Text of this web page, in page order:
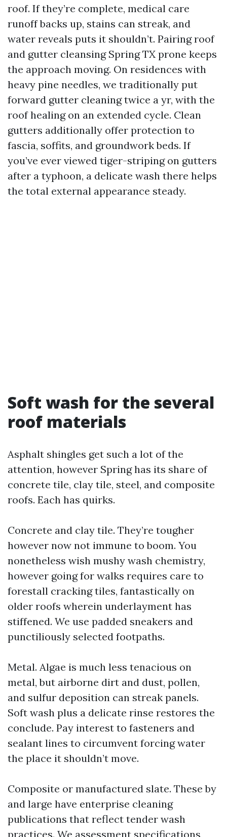
roof. If they’re complete, medical care
runoff backs up, stains can streak, and
water reveals puts it shouldn’t. Pairing roof
and gutter cleansing Spring TX prone keeps
the approach moving. On residences with
heavy pine needles, we traditionally put
forward gutter cleaning twice a yr, with the
roof healing on an extended cycle. Clean
gutters additionally offer protection to
fascia, soffits, and groundwork beds. If
you’ve ever viewed tiger-striping on gutters
after a typhoon, a delicate wash there helps
the total external appearance steady.
Soft wash for the several
roof materials
Asphalt shingles get such a lot of the
attention, however Spring has its share of
concrete tile, clay tile, steel, and composite
roofs. Each has quirks.
Concrete and clay tile. They’re tougher
however now not immune to boom. You
nonetheless wish mushy wash chemistry,
however going for walks requires care to
forestall cracking tiles, fantastically on
older roofs wherein underlayment has
stiffened. We use padded sneakers and
punctiliously selected footpaths.
Metal. Algae is much less tenacious on
metal, but airborne dirt and dust, pollen,
and sulfur deposition can streak panels.
Soft wash plus a delicate rinse restores the
conclude. Pay interest to fasteners and
sealant lines to circumvent forcing water
the place it shouldn’t move.
Composite or manufactured slate. These by
and large have enterprise cleaning
publications that reflect tender wash
practices. We assessment specifications